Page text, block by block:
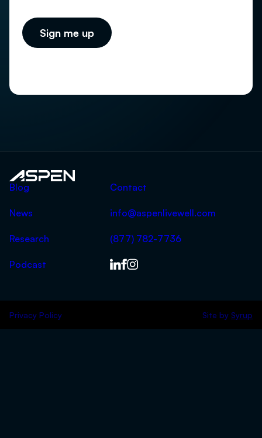
Aspen
Blog
News
Research
Podcast
Contact
info@aspenlivewell.com
(877) 782-7736
Privacy Policy Site by Syrup